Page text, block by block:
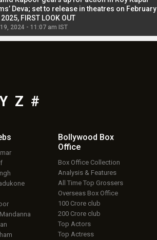
Deva; set to release in theatres on February
FIRST LOOK OUT
2024 - 11:07 am IST
Y Z #
Bollywood Box
Office
Box Office Collection
Analysis & Features
All Time Top Grossers
Overseas Box Office
100 Crore club
200 Crore club
Top Actors
Top Actress